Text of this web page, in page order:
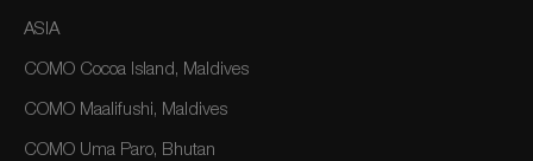
ASIA
COMO Cocoa Island, Maldives
COMO Maalifushi, Maldives
COMO Uma Paro, Bhutan